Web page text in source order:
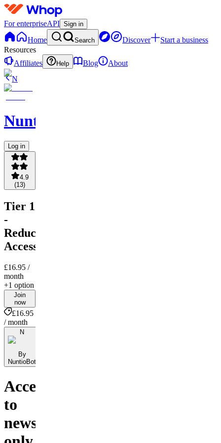
For enterpriseAPI Sign in
Home Search Discover
Start a business
Resources
Affiliates
Help Blog
About
N
NuntioBot
Log in
4.9
(13)
Tier 1
-
Reduced
Access
£16.95 /
month
+1 option
Join
now
£16.95
/ month
N
By
NuntioBot
Access
to
news-